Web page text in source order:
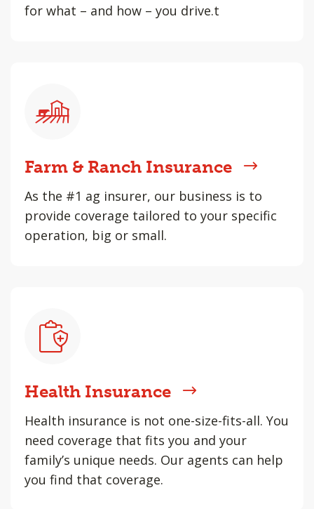
for what – and how – you drive.t
Farm & Ranch Insurance
As the #1 ag insurer, our business is to
provide coverage tailored to your specific
operation, big or small.
Health Insurance
Health insurance is not one-size-fits-all. You
need coverage that fits you and your
family’s unique needs. Our agents can help
you find that coverage.